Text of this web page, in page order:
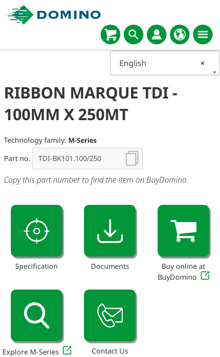
×
English
RIBBON MARQUE TDI -
100MM X 250MT
Technology family: M-Series
Part no.
Copy this part number to find the item on BuyDomino
Specification Documents
Buy online at
BuyDomino
Explore M-Series Contact Us